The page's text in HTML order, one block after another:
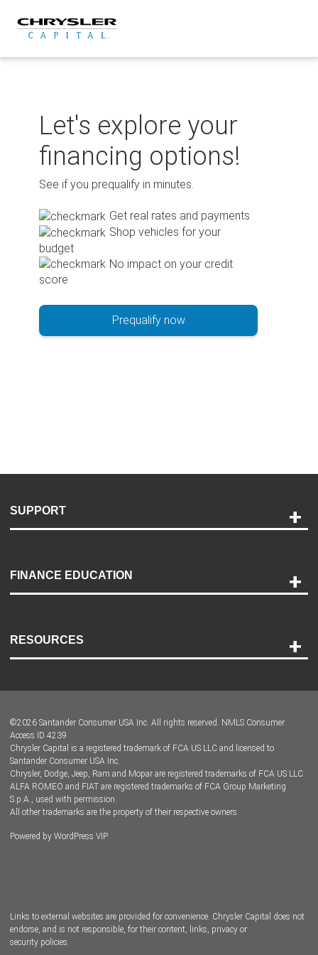
content
Let's explore your
financing options!
See if you prequalify in minutes.
Get real rates and payments
Shop vehicles for your
budget
No impact on your credit
score
Prequalify now
SUPPORT
Payment Options
Accessibility
FINANCE EDUCATION
RESOURCES
Dealer Locator
Dealers
©2026 Santander Consumer USA Inc. All rights reserved. NMLS Consumer
Access ID 4239
Chrysler Capital is a registered trademark of FCA US LLC and licensed to
Santander Consumer USA Inc.
Chrysler, Dodge, Jeep, Ram and Mopar are registered trademarks of FCA US LLC.
ALFA ROMEO and FIAT are registered trademarks of FCA Group Marketing
S.p.A., used with permission.
All other trademarks are the property of their respective owners.
Powered by WordPress VIP
Links to external websites are provided for convenience. Chrysler Capital does not
endorse, and is not responsible, for their content, links, privacy or
security policies.